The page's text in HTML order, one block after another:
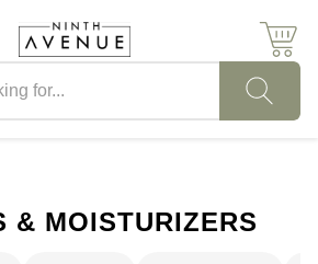
& MOISTURIZERS